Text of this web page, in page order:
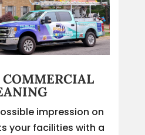
COMMERCIAL
impression on
your facilities with a